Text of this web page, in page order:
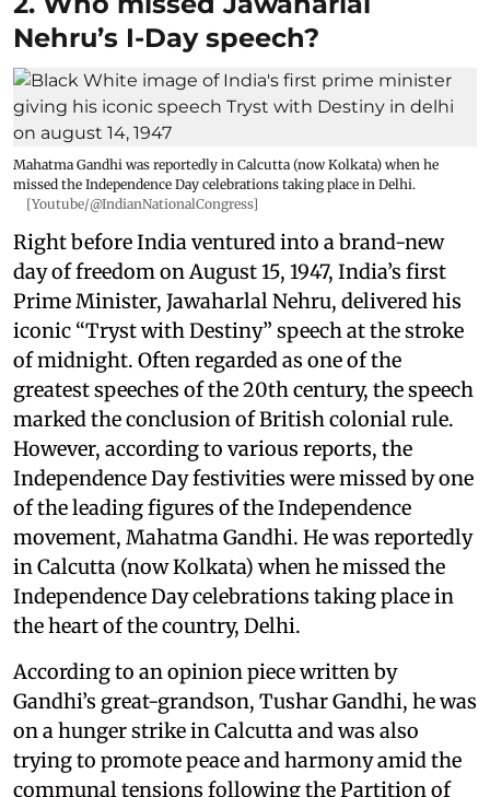
Nehru’s I-Day speech?
Mahatma Gandhi was reportedly in Calcutta (now Kolkata) when he
missed the Independence Day celebrations taking place in Delhi.
[Youtube/@IndianNationalCongress]
Right before India ventured into a brand-new
day of freedom on August 15, 1947, India’s first
Prime Minister, Jawaharlal Nehru, delivered his
iconic “Tryst with Destiny” speech at the stroke
of midnight. Often regarded as one of the
greatest speeches of the 20th century, the speech
marked the conclusion of British colonial rule.
However, according to various reports, the
Independence Day festivities were missed by one
of the leading figures of the Independence
movement, Mahatma Gandhi. He was reportedly
in Calcutta (now Kolkata) when he missed the
Independence Day celebrations taking place in
the heart of the country, Delhi.
According to an opinion piece written by
Gandhi’s great-grandson, Tushar Gandhi, he was
on a hunger strike in Calcutta and was also
trying to promote peace and harmony amid the
communal tensions following the Partition of